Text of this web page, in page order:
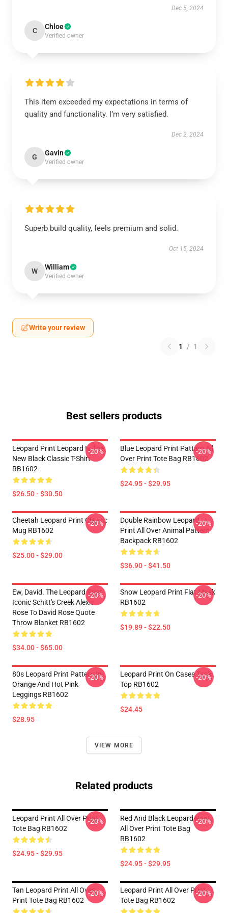
Dec 5, 2024
C Chloe
Verified owner
This item exceeded my expectations in terms of
quality and functionality. I’m very satisfied.
Dec 2, 2024
G Gavin
Verified owner
Superb build quality, feels premium and solid.
Oct 15, 2024
W William
Verified owner
Write your review
1 / 1
Best sellers products
Leopard Print Leopard Is The
New Black Classic T-Shirt
RB1602
$26.50 - $30.50
-20%
Blue Leopard Print Pattern All
Over Print Tote Bag RB1602
$24.95 - $29.95
-20%
Cheetah Leopard Print Classic
Mug RB1602
$25.00 - $29.00
-20%
Double Rainbow Leopard
Print All Over Animal Pattern
Backpack RB1602
$36.90 - $41.50
-20%
Ew, David. The Leopard Print
Iconic Schitt's Creek Alexis
Rose To David Rose Quote
Throw Blanket RB1602
$34.00 - $65.00
-20%
Snow Leopard Print Flat Mask
RB1602
$19.89 - $22.50
-20%
80s Leopard Print Pattern In
Orange And Hot Pink
Leggings RB1602
$28.95
-20%
Leopard Print On Cases Tank
Top RB1602
$24.45
-20%
VIEW MORE
Related products
Leopard Print All Over Print
Tote Bag RB1602
$24.95 - $29.95
-20%
Red And Black Leopard Print
All Over Print Tote Bag
RB1602
$24.95 - $29.95
-20%
Tan Leopard Print All Over
Print Tote Bag RB1602
-20%
Leopard Print All Over Print
Tote Bag RB1602
-20%